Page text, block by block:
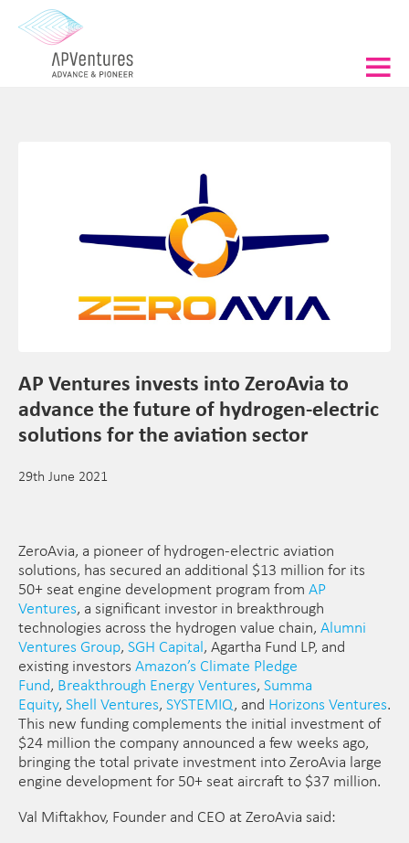
AP Ventures invests into ZeroAvia to
advance the future of hydrogen-electric
solutions for the aviation sector
29th June 2021
ZeroAvia, a pioneer of hydrogen-electric aviation
solutions, has secured an additional $13 million for its
50+ seat engine development program from AP
Ventures, a significant investor in breakthrough
technologies across the hydrogen value chain, Alumni
Ventures Group, SGH Capital , Agartha Fund LP, and
existing investors Amazon’s Climate Pledge
Fund, Breakthrough Energy Ventures, Summa
Equity, Shell Ventures, SYSTEMIQ, and Horizons Ventures.
This new funding complements the initial investment of
$24 million the company announced a few weeks ago,
bringing the total private investment into ZeroAvia large
engine development for 50+ seat aircraft to $37 million.
Val Miftakhov, Founder and CEO at ZeroAvia said: